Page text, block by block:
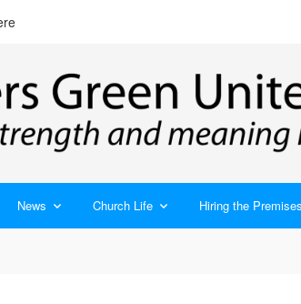
News Church Life Hiring the Premises